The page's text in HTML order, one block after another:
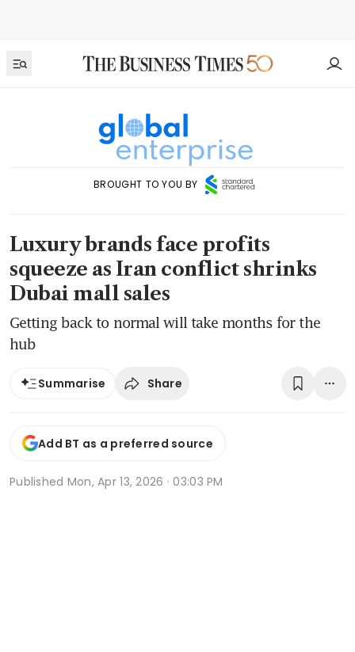
BROUGHT TO YOU BY
Luxury brands face profits
squeeze as Iran conflict shrinks
Dubai mall sales
Getting back to normal will take months for the
hub
Summarise Share
Add BT as a preferred source
Published Mon, Apr 13, 2026 · 03:03 PM